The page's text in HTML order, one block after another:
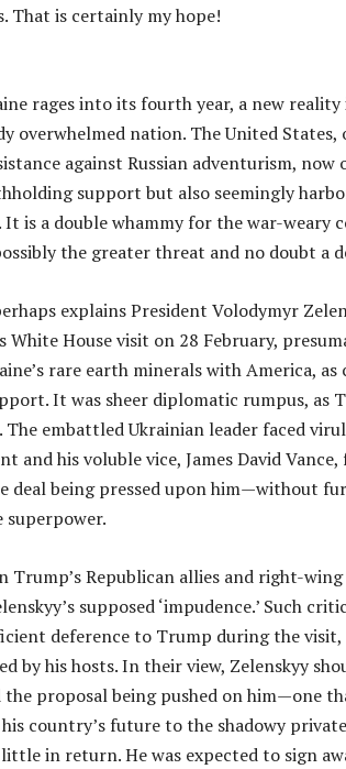
That is certainly my hope!
rages into its fourth year, a new reality
overwhelmed nation. The United States,
against Russian adventurism, now
support but also seemingly
It is a double whammy for the war-weary
the greater threat and no doubt a
explains President Volodymyr
House visit on 28 February,
rare earth minerals with America,
It was sheer diplomatic rumpus, as
The embattled Ukrainian leader faced
and his voluble vice, James David Vance,
deal being pressed upon him—without
Trump’s Republican allies and right-wing
supposed ‘impudence.’ Such
deference to Trump during the visit,
by his hosts. In their view, Zelenskyy
proposal being pushed on him—one
country’s future to the shadowy
in return. He was expected to sign